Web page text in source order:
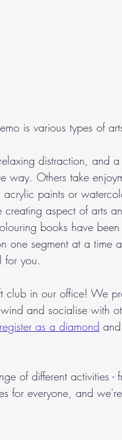
is various types of
distraction, and
Others take
paints or
creating aspect of arts
books have
one segment at a time
for you.
club in our office! We
and socialise with
register as a diamond
of different activities -
for everyone, and